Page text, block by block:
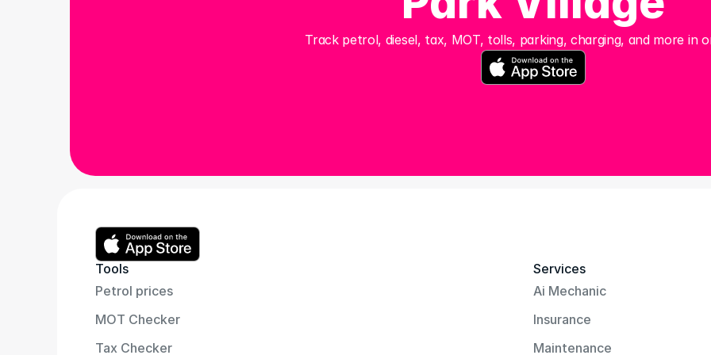
Track petrol, diesel, tax, MOT, tolls, parking, charging, and more in
Tools
Petrol prices
MOT Checker
Tax Checker
Services
Ai Mechanic
Insurance
Maintenance